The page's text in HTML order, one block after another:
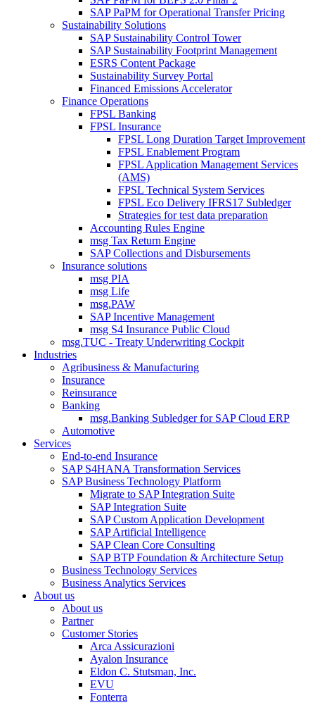
SAP PaPM for Operational Transfer Pricing
Sustainability Solutions
SAP Sustainability Control Tower
SAP Sustainability Footprint Management
ESRS Content Package
Sustainability Survey Portal
Financed Emissions Accelerator
Finance Operations
FPSL Banking
FPSL Insurance
FPSL Long Duration Target Improvement
FPSL Enablement Program
FPSL Application Management Services
(AMS)
FPSL Technical System Services
FPSL Eco Delivery IFRS17 Subledger
Strategies for test data preparation
Accounting Rules Engine
msg Tax Return Engine
SAP Collections and Disbursements
Insurance solutions
msg PIA
msg Life
msg.PAW
SAP Incentive Management
msg S4 Insurance Public Cloud
msg.TUC - Treaty Underwriting Cockpit
Industries
Agribusiness & Manufacturing
Insurance
Reinsurance
Banking
msg.Banking Subledger for SAP Cloud ERP
Automotive
Services
End-to-end Insurance
SAP S4HANA Transformation Services
SAP Business Technology Platform
Migrate to SAP Integration Suite
SAP Integration Suite
SAP Custom Application Development
SAP Artificial Intelligence
SAP Clean Core Consulting
SAP BTP Foundation & Architecture Setup
Business Technology Services
Business Analytics Services
About us
About us
Partner
Customer Stories
Arca Assicurazioni
Ayalon Insurance
Eldon C. Stutsman, Inc.
EVU
Fonterra